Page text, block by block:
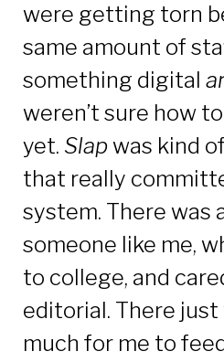
were getting torn
same amount of
something digital
weren’t sure how
yet. Slap was kind
that really
system. There was
someone like me,
to college, and
editorial. There just
much for me to